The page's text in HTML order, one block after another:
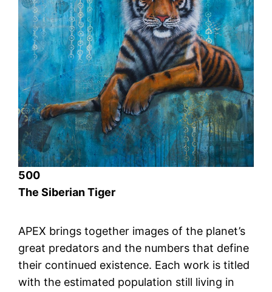
500
The Siberian Tiger
APEX brings together images of the planet’s
great predators and the numbers that define
their continued existence. Each work is titled
with the estimated population still living in